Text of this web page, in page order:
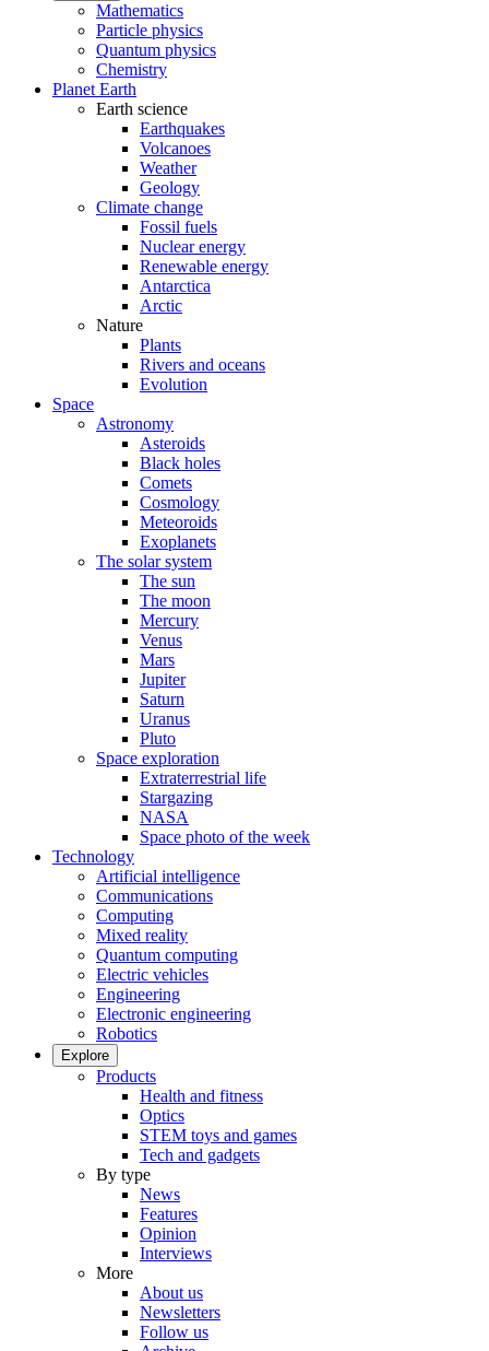
Mathematics
Particle physics
Quantum physics
Chemistry
Planet Earth
Earth science
Earthquakes
Volcanoes
Weather
Geology
Climate change
Fossil fuels
Nuclear energy
Renewable energy
Antarctica
Arctic
Nature
Plants
Rivers and oceans
Evolution
Space
Astronomy
Asteroids
Black holes
Comets
Cosmology
Meteoroids
Exoplanets
The solar system
The sun
The moon
Mercury
Venus
Mars
Jupiter
Saturn
Uranus
Pluto
Space exploration
Extraterrestrial life
Stargazing
NASA
Space photo of the week
Technology
Artificial intelligence
Communications
Computing
Mixed reality
Quantum computing
Electric vehicles
Engineering
Electronic engineering
Robotics
Explore
Products
Health and fitness
Optics
STEM toys and games
Tech and gadgets
By type
News
Features
Opinion
Interviews
More
About us
Newsletters
Follow us